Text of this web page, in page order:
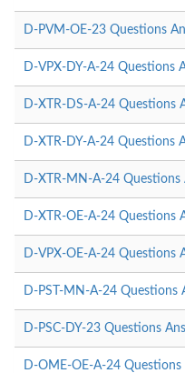
D-PVM-OE-23 Questions
D-VPX-DY-A-24 Questions
D-XTR-DS-A-24 Questions
D-XTR-DY-A-24 Questions
D-XTR-MN-A-24 Questions
D-XTR-OE-A-24 Questions
D-VPX-OE-A-24 Questions
D-PST-MN-A-24 Questions
D-PSC-DY-23 Questions
D-OME-OE-A-24 Questions